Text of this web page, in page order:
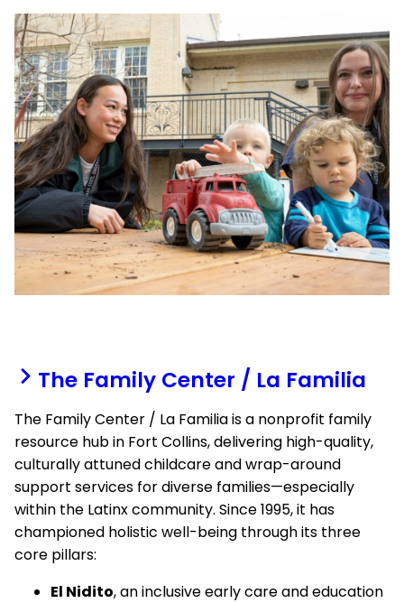
The Family Center / La Familia
The Family Center / La Familia is a nonprofit family
resource hub in Fort Collins, delivering high-quality,
culturally attuned childcare and wrap-around
support services for diverse families—especially
within the Latinx community. Since 1995, it has
championed holistic well-being through its three
core pillars:
El Nidito, an inclusive early care and education